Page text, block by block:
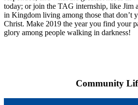
today; or join the TAG internship, like Jim
in Kingdom living among those that don’t
Christ. Make 2019 the year you find your
glory among people walking in darkness!
Community